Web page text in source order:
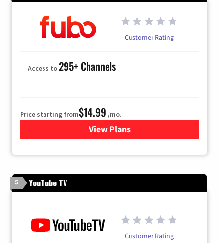
Customer Rating
Access to295+ Channels
Price starting from$14.99 /mo.
View Plans
for Fubo TV
5 YouTube TV
Customer Rating